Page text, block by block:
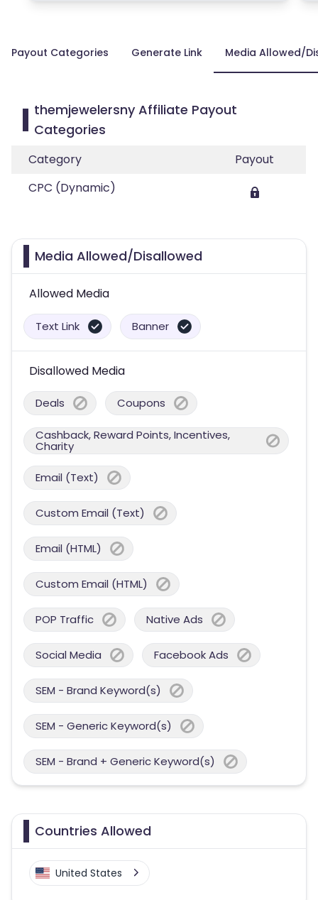
Payout Categories Generate Link Media Allowed/
themjewelersny Affiliate Payout
Categories
Category
Payout
CPC (Dynamic)
Media Allowed/Disallowed
Allowed Media
Text Link Banner
Disallowed Media
Deals Coupons
Cashback, Reward Points, Incentives,
Charity
Email (Text)
Custom Email (Text)
Email (HTML)
Custom Email (HTML)
POP Traffic Native Ads
Social Media Facebook Ads
SEM - Brand Keyword(s)
SEM - Generic Keyword(s)
SEM - Brand + Generic Keyword(s)
Countries Allowed
United States